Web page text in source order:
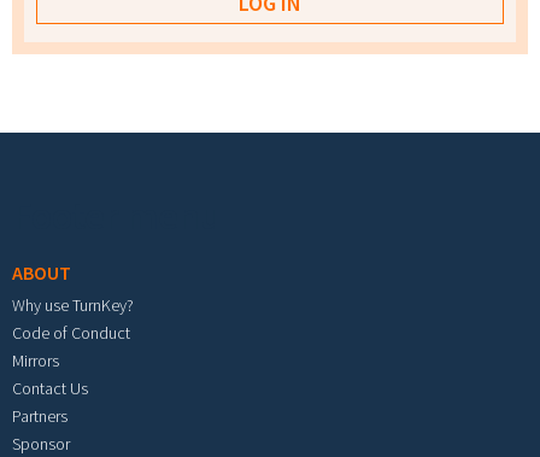
ABOUT
Why use TurnKey?
Code of Conduct
Mirrors
Contact Us
Partners
Sponsor